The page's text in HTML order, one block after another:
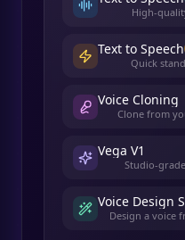
High-
Text to Speech
Quick
Voice Cloning
Clone from
Vega V1
Studio-
Voice Design
Design a voice